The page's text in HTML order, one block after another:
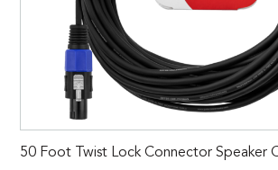
50 Foot Twist Lock Connector Speaker